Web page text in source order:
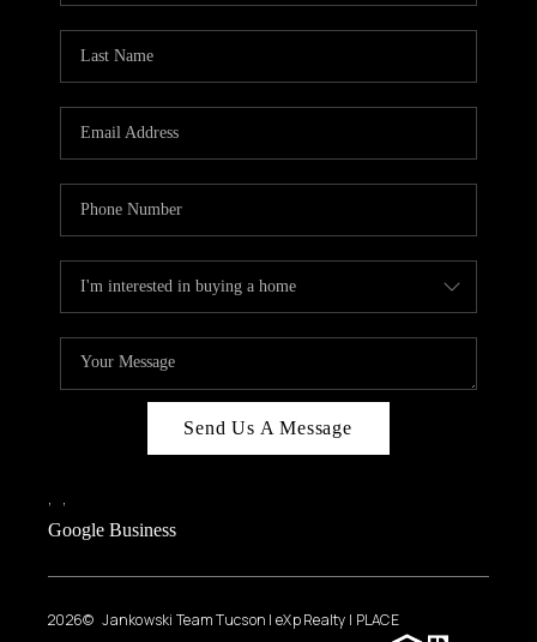
Send Us A Message
, ,
Google Business
2026© Jankowski Team Tucson | eXp Realty | PLACE